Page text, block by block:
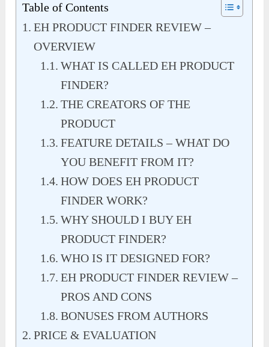
Table of Contents
EH PRODUCT FINDER REVIEW –
OVERVIEW
WHAT IS CALLED EH PRODUCT
FINDER?
THE CREATORS OF THE
PRODUCT
FEATURE DETAILS – WHAT DO
YOU BENEFIT FROM IT?
HOW DOES EH PRODUCT
FINDER WORK?
WHY SHOULD I BUY EH
PRODUCT FINDER?
WHO IS IT DESIGNED FOR?
EH PRODUCT FINDER REVIEW –
PROS AND CONS
BONUSES FROM AUTHORS
PRICE & EVALUATION